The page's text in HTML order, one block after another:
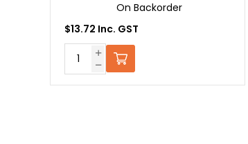
On Backorder
$13.72 Inc. GST